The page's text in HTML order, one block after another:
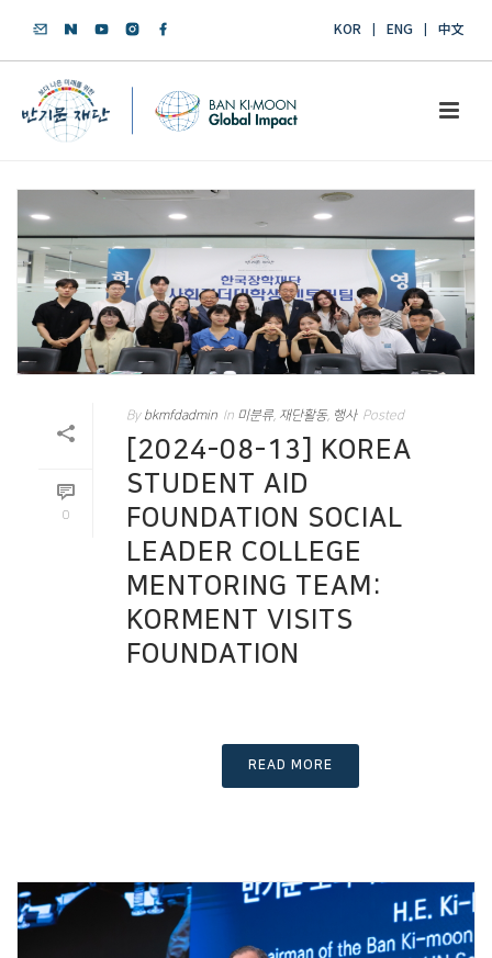
KOR ENG 中文
0
By bkmfdadmin In 미분류, 재단활동, 행사 Posted
[2024-08-13] KOREA
STUDENT AID
FOUNDATION SOCIAL
LEADER COLLEGE
MENTORING TEAM:
KORMENT VISITS
FOUNDATION
READ MORE